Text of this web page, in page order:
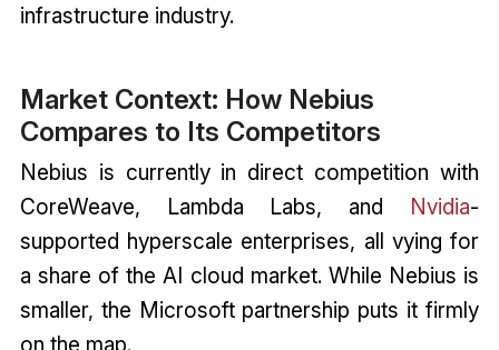
infrastructure industry.
Market Context: How Nebius
Compares to Its Competitors
Nebius is currently in direct competition with
CoreWeave, Lambda Labs, and
Nvidia-
supported hyperscale enterprises, all vying for
a share of the AI cloud market. While Nebius is
smaller, the Microsoft partnership puts it firmly